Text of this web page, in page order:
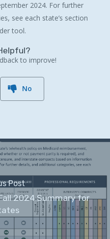
2024. For further
see each state’s section
tool.
to improve!
No
Post
2024 Summary for